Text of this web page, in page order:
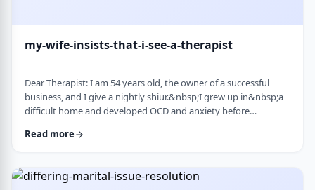
my-wife-insists-that-i-see-a-therapist
Dear Therapist: I am 54 years old, the owner of a successful
business, and I give a nightly shiur.&nbsp;I grew up in&nbsp;a
difficult home and developed OCD and anxiety before
treatment for this. I married a wonderful girl, but our marriage
symptoms never went away.&nbsp;I finally …
Read more